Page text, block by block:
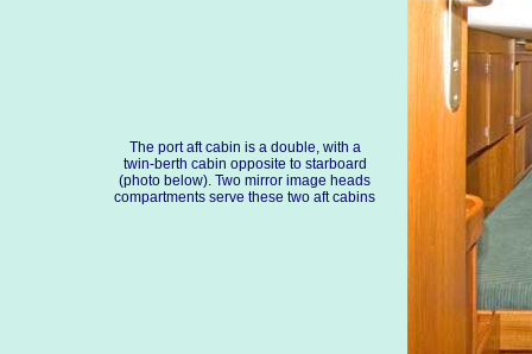
The port aft cabin is a double, with a
twin-berth cabin opposite to starboard
(photo below). Two mirror image heads
compartments serve these two aft cabins